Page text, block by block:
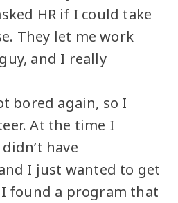
HR if I could take
They let me work
and I really
bored again, so I
At the time I
have
I just wanted to get
found a program that